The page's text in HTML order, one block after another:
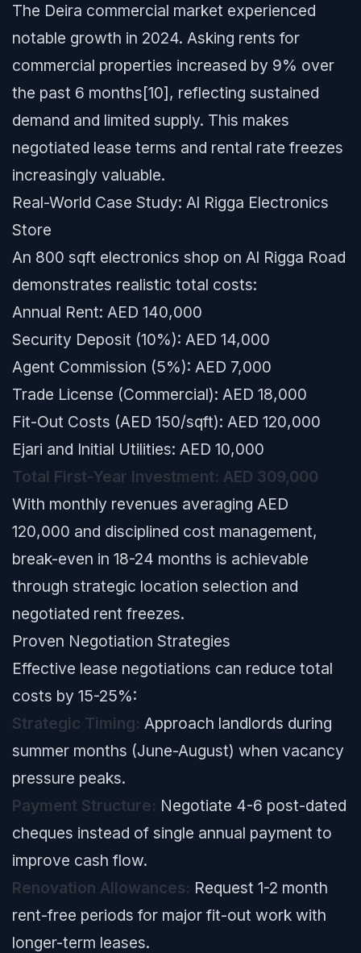
The Deira commercial market experienced
notable growth in 2024. Asking rents for
commercial properties increased by 9% over
the past 6 months[10], reflecting sustained
demand and limited supply. This makes
negotiated lease terms and rental rate freezes
increasingly valuable.
Real-World Case Study: Al Rigga Electronics
Store
An 800 sqft electronics shop on Al Rigga Road
demonstrates realistic total costs:
Annual Rent: AED 140,000
Security Deposit (10%): AED 14,000
Agent Commission (5%): AED 7,000
Trade License (Commercial): AED 18,000
Fit-Out Costs (AED 150/sqft): AED 120,000
Ejari and Initial Utilities: AED 10,000
Total First-Year Investment: AED 309,000
With monthly revenues averaging AED
120,000 and disciplined cost management,
break-even in 18-24 months is achievable
through strategic location selection and
negotiated rent freezes.
Proven Negotiation Strategies
Effective lease negotiations can reduce total
costs by 15-25%:
Strategic Timing: Approach landlords during
summer months (June-August) when vacancy
pressure peaks.
Payment Structure: Negotiate 4-6 post-dated
cheques instead of single annual payment to
improve cash flow.
Renovation Allowances: Request 1-2 month
rent-free periods for major fit-out work with
longer-term leases.